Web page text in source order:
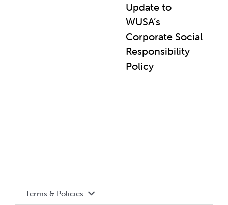
Update to
WUSA’s
Corporate Social
Responsibility
Policy
Terms & Policies